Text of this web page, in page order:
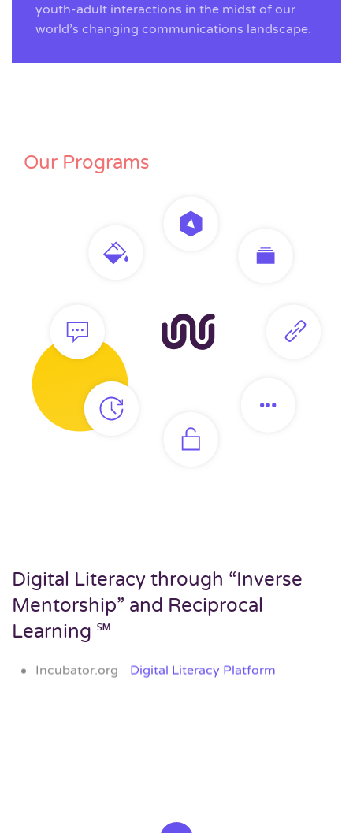
youth-adult interactions in the midst of our
world’s changing communications landscape.
Our Programs
Digital Literacy through “Inverse
Mentorship” and Reciprocal
Learning ℠
Incubator.org Digital Literacy Platform